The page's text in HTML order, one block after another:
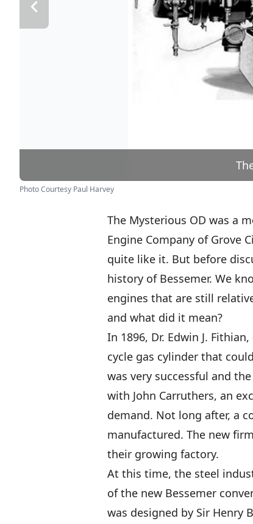
Photo Courtesy Paul Harvey
The Mysterious OD was a
Engine Company of Grove
quite like it. But before
history of Bessemer. We
engines that are still
and what did it mean?
In 1896, Dr. Edwin J.
cycle gas cylinder that
was very successful and
with John Carruthers, an
demand. Not long after, a
manufactured. The new
their growing factory.
At this time, the steel
of the new Bessemer
was designed by Sir Henry